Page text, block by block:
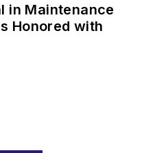
in Maintenance
Honored with